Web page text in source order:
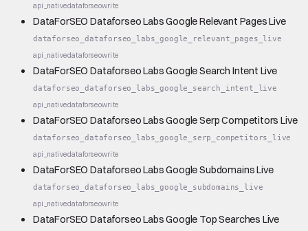
api_nativedataforseowrite
DataForSEO Dataforseo Labs Google Relevant Pages Live
dataforseo_dataforseo_labs_google_relevant_pages_live
api_nativedataforseowrite
DataForSEO Dataforseo Labs Google Search Intent Live
dataforseo_dataforseo_labs_google_search_intent_live
api_nativedataforseowrite
DataForSEO Dataforseo Labs Google Serp Competitors Live
dataforseo_dataforseo_labs_google_serp_competitors_live
api_nativedataforseowrite
DataForSEO Dataforseo Labs Google Subdomains Live
dataforseo_dataforseo_labs_google_subdomains_live
api_nativedataforseowrite
DataForSEO Dataforseo Labs Google Top Searches Live